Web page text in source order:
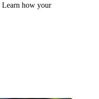
Learn how your